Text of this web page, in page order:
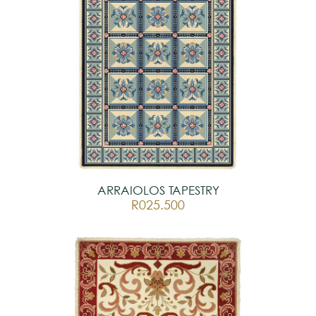
ARRAIOLOS TAPESTRY
R025.500